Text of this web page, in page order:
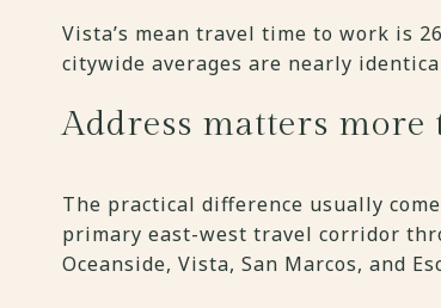
Vista’s mean travel time to work is
citywide averages are nearly
Address matters
The practical difference usually
primary east-west travel corridor
Oceanside, Vista, San Marcos, and